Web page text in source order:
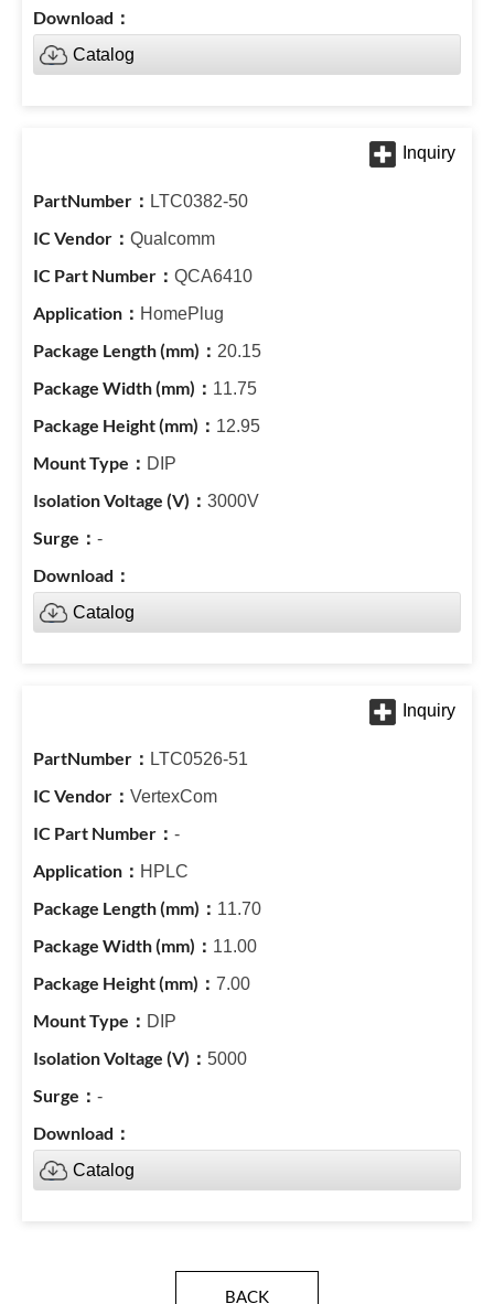
Catalog
LTC0382-50
Qualcomm
QCA6410
HomePlug
20.15
11.75
12.95
DIP
3000V
-
Catalog
LTC0526-51
VertexCom
-
HPLC
11.70
11.00
7.00
DIP
5000
-
Catalog
BACK